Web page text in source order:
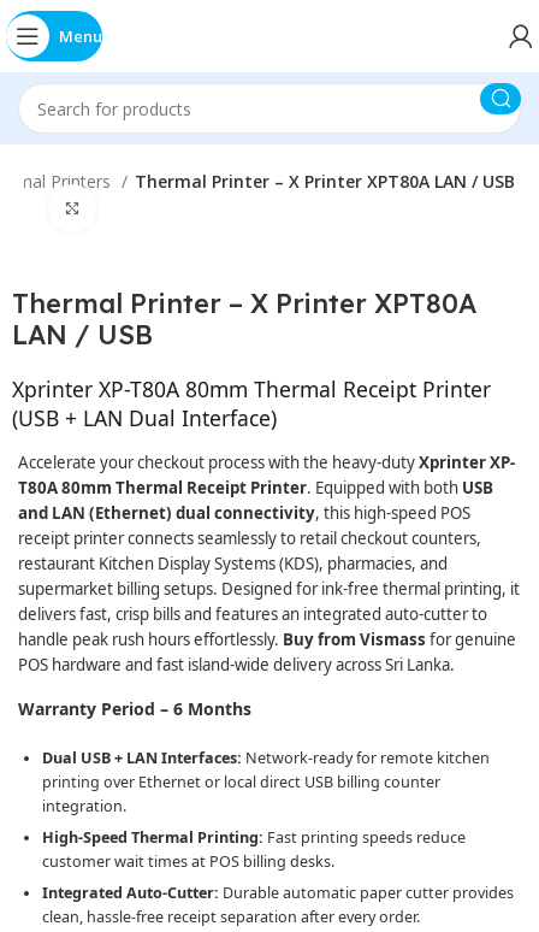
Menu
Printers Thermal Printer – X Printer XPT80A LAN / USB
Thermal Printer – X Printer XPT80A
LAN / USB
Xprinter XP-T80A 80mm Thermal Receipt Printer
(USB + LAN Dual Interface)
Accelerate your checkout process with the heavy-dutyXprinter XP-
T80A 80mm Thermal Receipt Printer. Equipped with both USB
and LAN (Ethernet) dual connectivity, this high-speed POS
receipt printer connects seamlessly to retail checkout counters,
restaurant Kitchen Display Systems (KDS), pharmacies, and
supermarket billing setups. Designed for ink-free thermal printing, it
delivers fast, crisp bills and features an integrated auto-cutter to
handle peak rush hours effortlessly. Buy from Vismass for genuine
POS hardware and fast island-wide delivery across Sri Lanka.
Warranty Period – 6 Months
Dual USB + LAN Interfaces: Network-ready for remote kitchen
printing over Ethernet or local direct USB billing counter
integration.
High-Speed Thermal Printing: Fast printing speeds reduce
customer wait times at POS billing desks.
Integrated Auto-Cutter: Durable automatic paper cutter provides
clean, hassle-free receipt separation after every order.